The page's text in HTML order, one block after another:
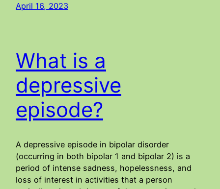
April 16, 2023
What is a
depressive
episode?
A depressive episode in bipolar disorder
(occurring in both bipolar 1 and bipolar 2) is a
period of intense sadness, hopelessness, and
loss of interest in activities that a person